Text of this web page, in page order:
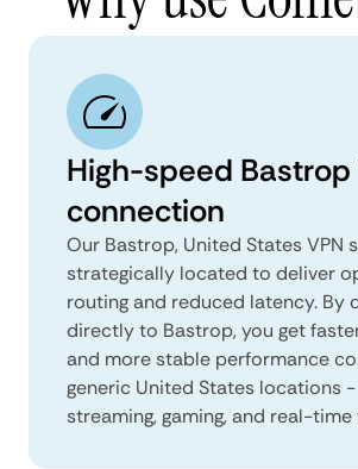
High-speed Bastrop
connection
Our Bastrop, United States VPN
strategically located to deliver
routing and reduced latency. By
directly to Bastrop, you get
and more stable performance
generic United States locations
streaming, gaming, and real-time